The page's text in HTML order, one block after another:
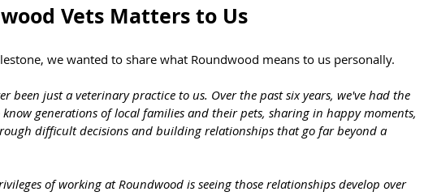
Vets Matters to Us
we wanted to share what Roundwood means to us personally.
been just a veterinary practice to us. Over the past six years, we've had the
generations of local families and their pets, sharing in happy moments,
difficult decisions and building relationships that go far beyond a
of working at Roundwood is seeing those relationships develop over